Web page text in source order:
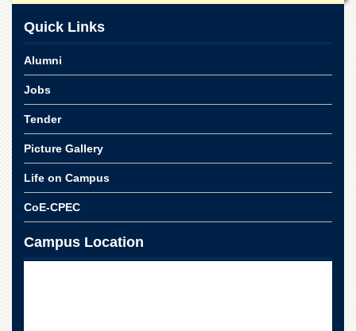
Materials
Laboratory
Colleges
College
of
Home
Economics
College
for
Quick Links
Alumni
Jobs
Tender
Picture Gallery
Life on Campus
CoE-CPEC
Campus Location